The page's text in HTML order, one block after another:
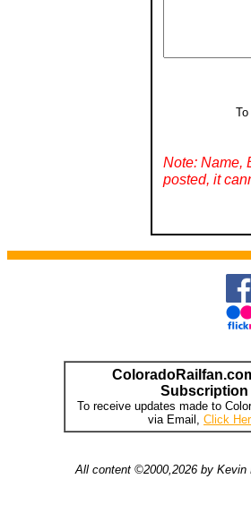
Note: Name,
posted, it
Subscription
To receive updates made to
via Email, Click
All content ©2000,2026 by Kevin